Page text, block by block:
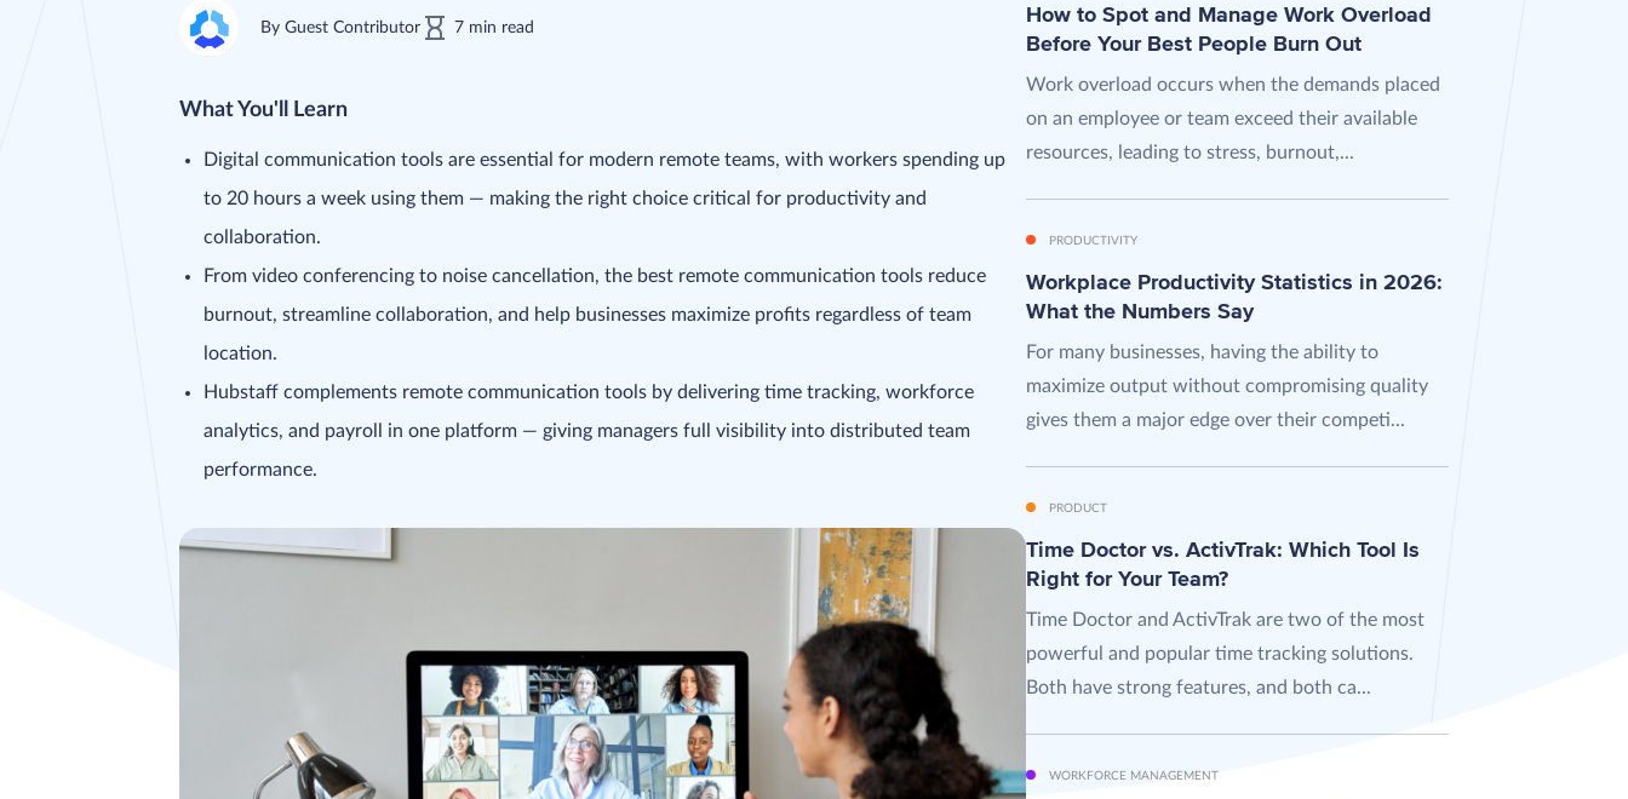
By Guest Contributor 7 min read
What You'll Learn
Digital communication tools are essential for modern remote teams, with workers spending up
to 20 hours a week using them — making the right choice critical for productivity and
collaboration.
From video conferencing to noise cancellation, the best remote communication tools reduce
burnout, streamline collaboration, and help businesses maximize profits regardless of team
location.
Hubstaff complements remote communication tools by delivering time tracking, workforce
analytics, and payroll in one platform — giving managers full visibility into distributed team
performance.
How to Spot and Manage Work Overload
Before Your Best People Burn Out
Work overload occurs when the demands placed
on an employee or team exceed their available
resources, leading to stress, burnout,...
PRODUCTIVITY
Workplace Productivity Statistics in 2026:
What the Numbers Say
For many businesses, having the ability to
maximize output without compromising quality
gives them a major edge over their competi...
PRODUCT
Time Doctor vs. ActivTrak: Which Tool Is
Right for Your Team?
Time Doctor and ActivTrak are two of the most
powerful and popular time tracking solutions.
Both have strong features, and both ca...
WORKFORCE MANAGEMENT